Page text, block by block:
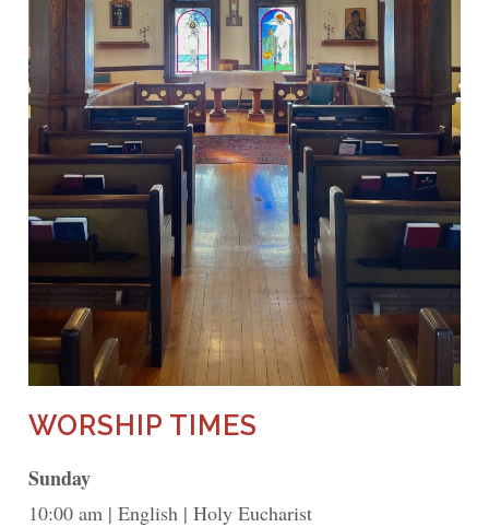
WORSHIP TIMES
Sunday
10:00 am English Holy Eucharist